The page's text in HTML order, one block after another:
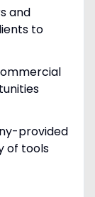
and
to
provided
of tools